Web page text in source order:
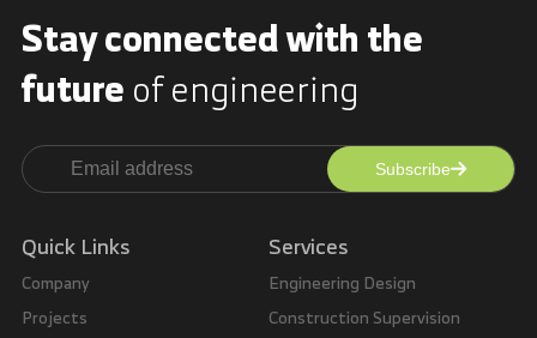
Stay connected withthe
futureof engineering
Subscribe
Quick Links
Company
Projects
Services
Engineering Design
Construction Supervision